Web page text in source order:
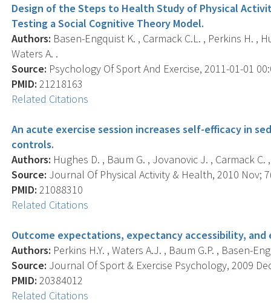
Design of the Steps to Health Study of Physical
Testing a Social Cognitive Theory Model.
Authors: Basen-Engquist K. , Carmack C.L. , Perkins H. ,
Waters A. .
Source: Psychology Of Sport And Exercise, 2011-01-01
PMID: 21218163
Related Citations
An acute exercise session increases self-efficacy in
controls.
Authors: Hughes D. , Baum G. , Jovanovic J. , Carmack
Source: Journal Of Physical Activity & Health, 2010 Nov;
PMID: 21088310
Related Citations
Outcome expectations, expectancy accessibility, and
Authors: Perkins H.Y. , Waters A.J. , Baum G.P. , Basen-
Source: Journal Of Sport & Exercise Psychology, 2009
PMID: 20384012
Related Citations